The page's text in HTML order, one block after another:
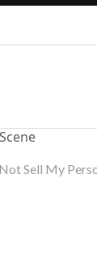
Sell My